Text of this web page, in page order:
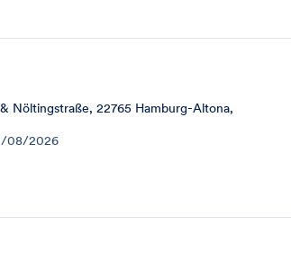
Nöltingstraße, 22765 Hamburg-Altona,
08/2026